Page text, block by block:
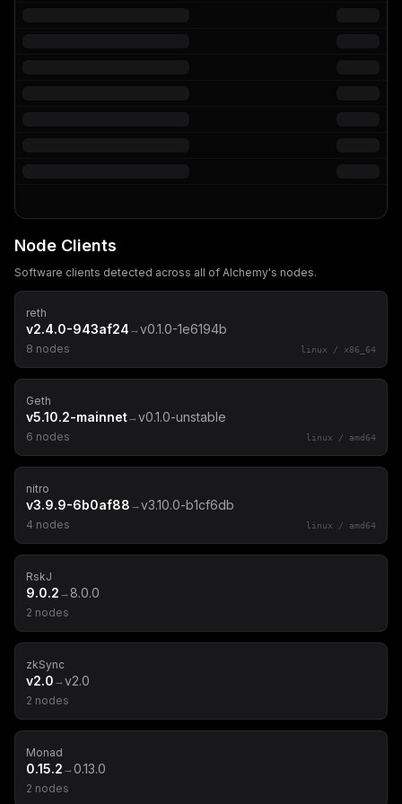
Node Clients
Software clients detected across all of Alchemy's nodes.
reth
v2.4.0-943af24 →v0.1.0-1e6194b
8 nodes linux / x86_64
Geth
v5.10.2-mainnet→v0.1.0-unstable
6 nodes linux / amd64
nitro
v3.9.9-6b0af88 →v3.10.0-b1cf6db
4 nodes linux / amd64
RskJ
9.0.2 → 8.0.0
2 nodes
zkSync
v2.0 →v2.0
2 nodes
Monad
0.15.2 →0.13.0
2 nodes